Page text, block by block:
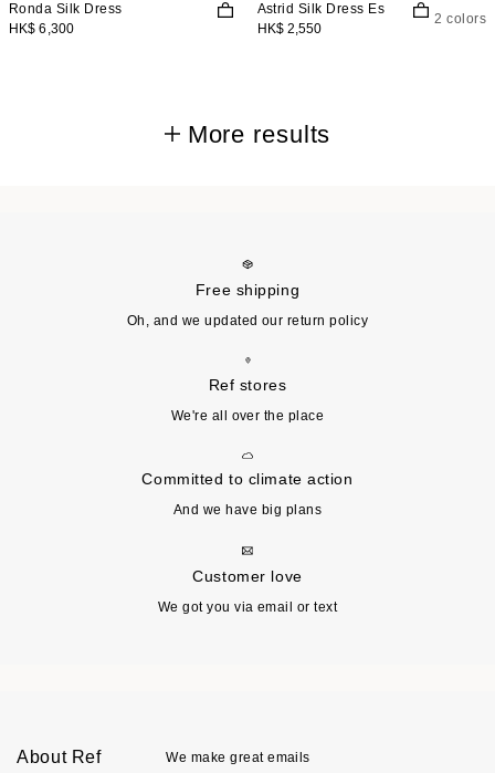
Ronda Silk Dress
HK$ 6,300
Astrid Silk Dress Es
HK$ 2,550
2 colors
More results
Free shipping
Oh, and we updated our return policy
Ref stores
We're all over the place
Committed to climate action
And we have big plans
Customer love
We got you via email or text
About Ref
We make great emails